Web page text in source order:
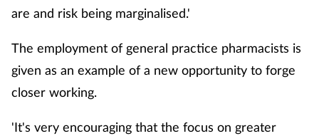
Leadership
Legal
Lung health
Management
are and risk being marginalised.'
The employment of general practice pharmacists is
given as an example of a new opportunity to forge
closer working.
'It's very encouraging that the focus on greater